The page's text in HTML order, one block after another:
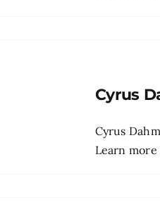
Cyrus
Cyrus
Learn